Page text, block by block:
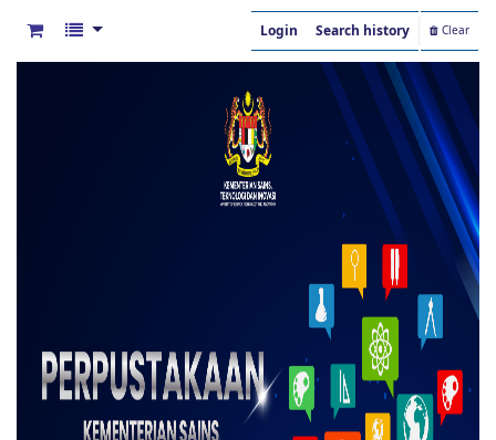
Login Search history Clear